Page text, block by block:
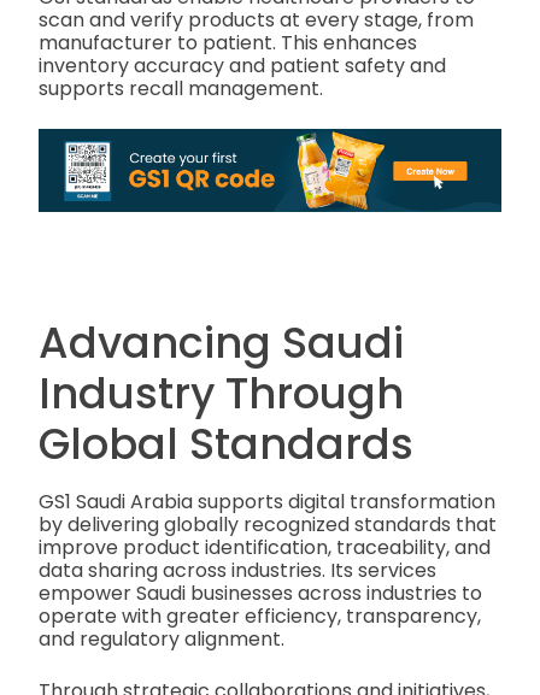
scan and verify products at every stage, from
manufacturer to patient. This enhances
inventory accuracy and patient safety and
supports recall management.
Advancing Saudi
Industry Through
Global Standards
GS1 Saudi Arabia supports digital transformation
by delivering globally recognized standards that
improve product identification, traceability, and
data sharing across industries. Its services
empower Saudi businesses across industries to
operate with greater efficiency, transparency,
and regulatory alignment.